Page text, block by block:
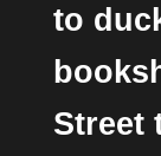
to
Street